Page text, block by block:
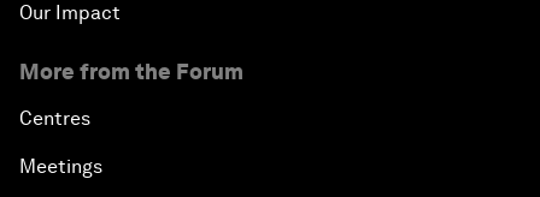
Our Impact
More from the Forum
Centres
Meetings